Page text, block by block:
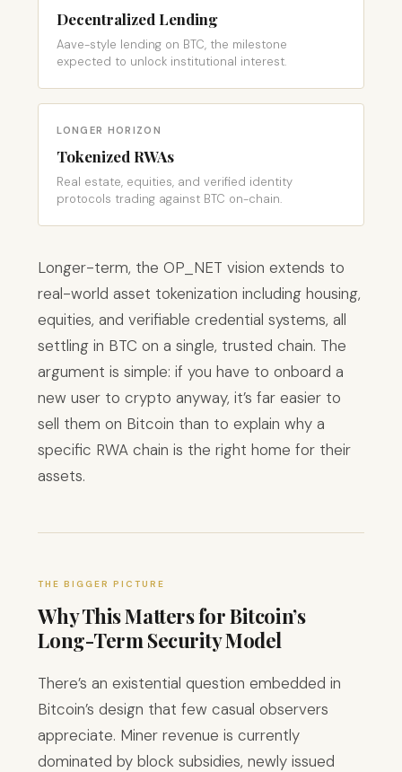
Decentralized Lending
Aave-style lending on BTC, the milestone
expected to unlock institutional interest.
LONGER HORIZON
Tokenized RWAs
Real estate, equities, and verified identity
protocols trading against BTC on-chain.
Longer-term, the OP_NET vision extends to
real-world asset tokenization including housing,
equities, and verifiable credential systems, all
settling in BTC on a single, trusted chain. The
argument is simple: if you have to onboard a
new user to crypto anyway, it’s far easier to
sell them on Bitcoin than to explain why a
specific RWA chain is the right home for their
assets.
THE BIGGER PICTURE
Why This Matters for Bitcoin’s
Long-Term Security Model
There’s an existential question embedded in
Bitcoin’s design that few casual observers
appreciate. Miner revenue is currently
dominated by block subsidies, newly issued